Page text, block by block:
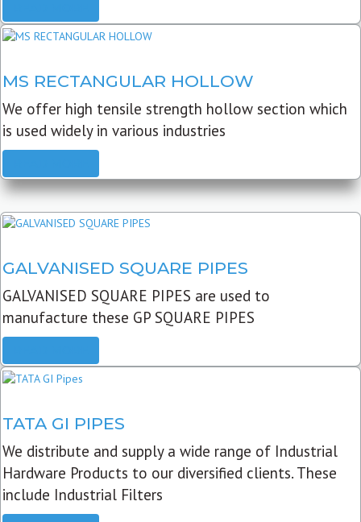
MS RECTANGULAR HOLLOW
We offer high tensile strength hollow section which
is used widely in various industries
GALVANISED SQUARE PIPES
GALVANISED SQUARE PIPES are used to
manufacture these GP SQUARE PIPES
TATA GI PIPES
We distribute and supply a wide range of Industrial
Hardware Products to our diversified clients. These
include Industrial Filters